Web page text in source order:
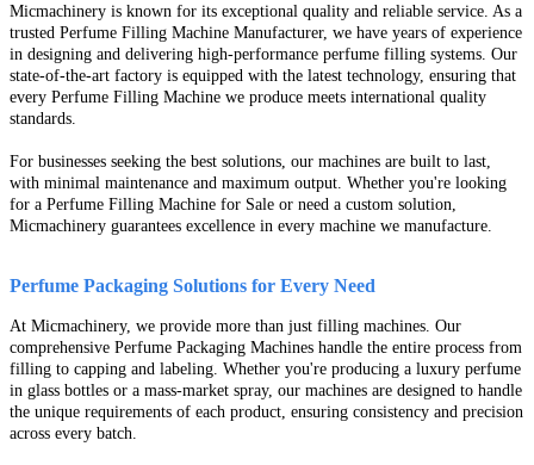
Micmachinery is known for its exceptional quality and reliable service. As a
trusted Perfume Filling Machine Manufacturer, we have years of experience
in designing and delivering high-performance perfume filling systems. Our
state-of-the-art factory is equipped with the latest technology, ensuring that
every Perfume Filling Machine we produce meets international quality
standards.
For businesses seeking the best solutions, our machines are built to last,
with minimal maintenance and maximum output. Whether you're looking
for a Perfume Filling Machine for Sale or need a custom solution,
Micmachinery guarantees excellence in every machine we manufacture.
Perfume Packaging Solutions for Every Need
At Micmachinery, we provide more than just filling machines. Our
comprehensive Perfume Packaging Machines handle the entire process from
filling to capping and labeling. Whether you're producing a luxury perfume
in glass bottles or a mass-market spray, our machines are designed to handle
the unique requirements of each product, ensuring consistency and precision
across every batch.